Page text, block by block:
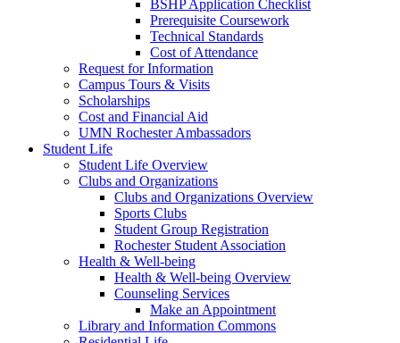
BSHP Application Checklist
Prerequisite Coursework
Technical Standards
Cost of Attendance
Request for Information
Campus Tours & Visits
Scholarships
Cost and Financial Aid
UMN Rochester Ambassadors
Student Life
Student Life Overview
Clubs and Organizations
Clubs and Organizations Overview
Sports Clubs
Student Group Registration
Rochester Student Association
Health & Well-being
Health & Well-being Overview
Counseling Services
Make an Appointment
Library and Information Commons